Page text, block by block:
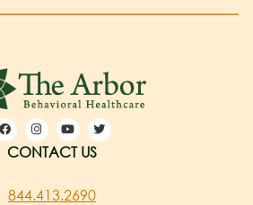
CONTACT US
844.413.2690